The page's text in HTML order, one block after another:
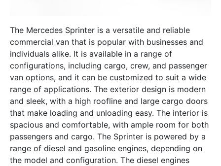
The Mercedes Sprinter is a versatile and reliable
commercial van that is popular with businesses and
individuals alike. It is available in a range of
configurations, including cargo, crew, and passenger
van options, and it can be customized to suit a wide
range of applications. The exterior design is modern
and sleek, with a high roofline and large cargo doors
that make loading and unloading easy. The interior is
spacious and comfortable, with ample room for both
passengers and cargo. The Sprinter is powered by a
range of diesel and gasoline engines, depending on
the model and configuration. The diesel engines